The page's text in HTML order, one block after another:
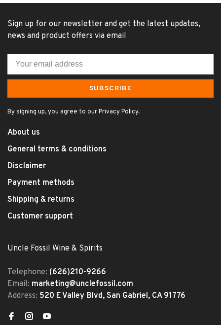
Sign up for our newsletter and get the latest updates,
news and product offers via email
SUBSCRIBE
By signing up, you agree to our Privacy Policy.
About us
General terms & conditions
Disclaimer
Payment methods
Shipping & returns
Customer support
Uncle Fossil Wine & Spirits
Telephone: (626)210-9266
Email: marketing@unclefossil.com
Address: 520 E Valley Blvd, San Gabriel, CA 91776